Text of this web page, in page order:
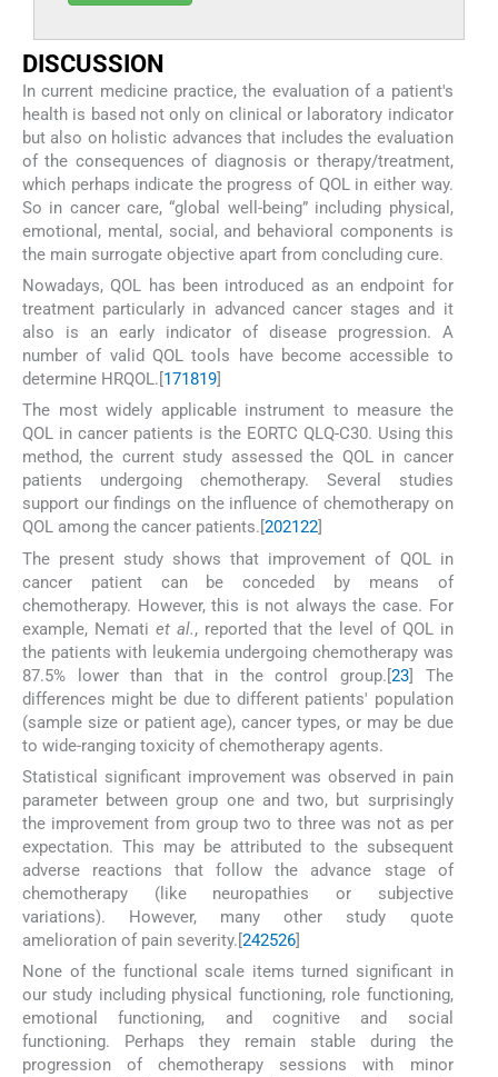
DISCUSSION
In current medicine practice, the evaluation of a patient's
health is based not only on clinical or laboratory indicator
but also on holistic advances that includes the evaluation
of the consequences of diagnosis or therapy/treatment,
which perhaps indicate the progress of QOL in either way.
So in cancer care, “global well-being” including physical,
emotional, mental, social, and behavioral components is
the main surrogate objective apart from concluding cure.
Nowadays, QOL has been introduced as an endpoint for
treatment particularly in advanced cancer stages and it
also is an early indicator of disease progression. A
number of valid QOL tools have become accessible to
determine HRQOL.[171819]
The most widely applicable instrument to measure the
QOL in cancer patients is the EORTC QLQ-C30. Using this
method, the current study assessed the QOL in cancer
patients undergoing chemotherapy. Several studies
support our findings on the influence of chemotherapy on
QOL among the cancer patients.[ 202122
The present study shows that improvement of QOL in
cancer patient can be conceded by means of
chemotherapy. However, this is not always the case. For
example, Nemati et al., reported that the level of QOL in
the patients with leukemia undergoing chemotherapy was
87.5% lower than that in the control group.[23] The
differences might be due to different patients' population
(sample size or patient age), cancer types, or may be due
to wide-ranging toxicity of chemotherapy agents.
Statistical significant improvement was observed in pain
parameter between group one and two, but surprisingly
the improvement from group two to three was not as per
expectation. This may be attributed to the subsequent
adverse reactions that follow the advance stage of
chemotherapy (like neuropathies or subjective
variations). However, many other study quote
amelioration of pain severity.[242526]
None of the functional scale items turned significant in
our study including physical functioning, role functioning,
emotional functioning, and cognitive and social
functioning. Perhaps they remain stable during the
progression of chemotherapy sessions with minor